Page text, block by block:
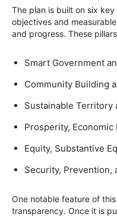
The plan is built on six
objectives and
and progress. These
Smart Government
Community Building
Sustainable Territory
Prosperity,
Equity, Substantive
Security, Prevention,
One notable feature of
transparency. Once it is